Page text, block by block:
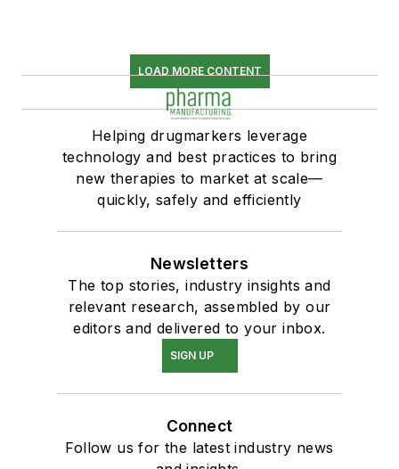
LOAD MORE CONTENT
Helping drugmarkers leverage
technology and best practices to bring
new therapies to market at scale—
quickly, safely and efficiently
Newsletters
The top stories, industry insights and
relevant research, assembled by our
editors and delivered to your inbox.
SIGN UP
Connect
Follow us for the latest industry news